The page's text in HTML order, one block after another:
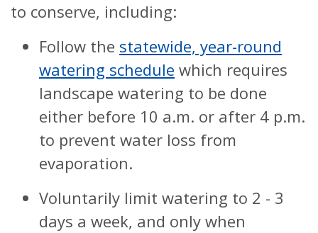
to conserve, including:
Follow the statewide, year-round
watering schedule which requires
landscape watering to be done
either before 10 a.m. or after 4 p.m.
to prevent water loss from
evaporation.
Voluntarily limit watering to 2 - 3
days a week, and only when